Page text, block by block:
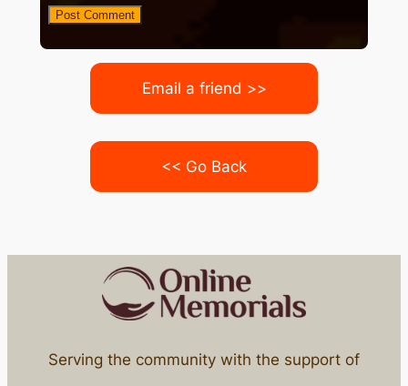
Email a friend >>
<< Go Back
Serving the community with the support of